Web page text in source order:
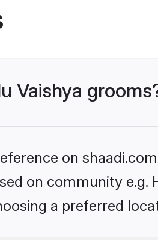
Vaishya
on
on community e.g.
a preferred